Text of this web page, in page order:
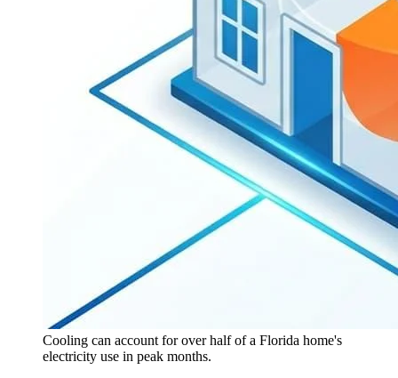
Cooling can account for over half of a Florida home's
electricity use in peak months.